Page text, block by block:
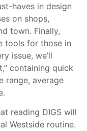
haves in design
on shops,
town. Finally,
tools for those in
issue, we’ll
containing quick
range, average
reading DIGS will
Westside routine.